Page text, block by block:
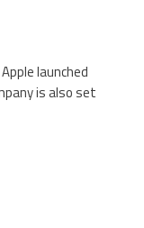
launched
is also set